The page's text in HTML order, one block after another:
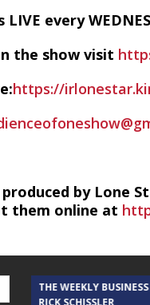
LIVE every
the show visit
https://
by Lone
them online at
THE WEEKLY
RICK SCHISSLER